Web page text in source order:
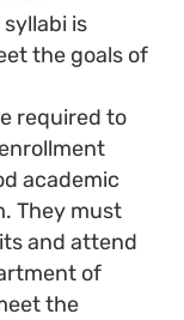
is
the goals of
required to
academic
They must
and attend
of
the